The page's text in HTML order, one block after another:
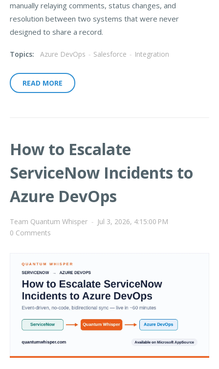
manually relaying comments, status changes, and
resolution between two systems that were never
designed to share a record.
Topics: Azure DevOps - Salesforce - Integration
READ MORE
How to Escalate
ServiceNow Incidents to
Azure DevOps
Team Quantum Whisper - Jul 3, 2026, 4:15:00 PM
0 Comments